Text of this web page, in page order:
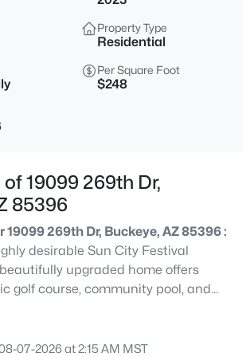
2198
Sqft
Buckeye, AZ 85326
Baths Sqft
Property Type
Residential
Per Square Foot
$248
19099 269th Dr,
85396
269th Dr, Buckeye, AZ 85396 :
desirable Sun City Festival
upgraded home offers
golf course, community pool, and
and desert surroundings--
French doors and a versatile flex room,
07-2026 at 2:15 AM MST